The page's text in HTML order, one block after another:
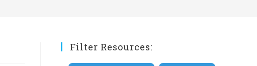
Filter Resources: